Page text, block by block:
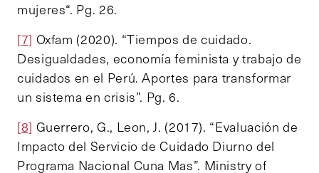
mujeres“. Pg. 26.
[7] Oxfam (2020). “Tiempos de cuidado.
Desigualdades, economía feminista y trabajo de
cuidados en el Perú. Aportes para transformar
un sistema en crisis”. Pg. 6.
[8] Guerrero, G., Leon, J. (2017). “Evaluación de
Impacto del Servicio de Cuidado Diurno del
Programa Nacional Cuna Mas”. Ministry of